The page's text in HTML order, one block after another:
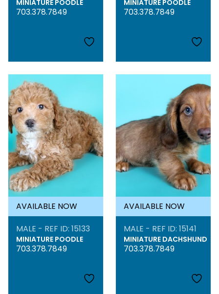
MINIATURE POODLE
703.378.7849
MINIATURE POODLE
703.378.7849
AVAILABLE NOW
MALE - REF ID: 15133
MINIATURE POODLE
703.378.7849
AVAILABLE NOW
MALE - REF ID: 15141
MINIATURE DACHSHUND
703.378.7849